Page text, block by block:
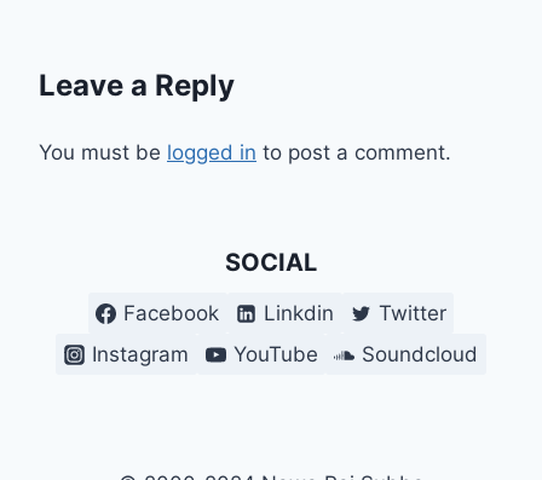
Leave a Reply
You must be logged in to post a comment.
SOCIAL
Facebook Linkdin
Twitter
Instagram
YouTube Soundcloud